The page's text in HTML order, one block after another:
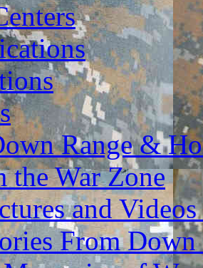
Range &
the War Zone
and
From Down